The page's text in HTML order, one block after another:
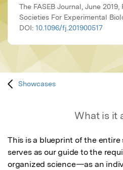
The FASEB Journal, June
Societies For Experimental
DOI: 10.1096/fj.201900517
Showcases
What is it
This is a blueprint of the
serves as our guide to the
organized science—as an